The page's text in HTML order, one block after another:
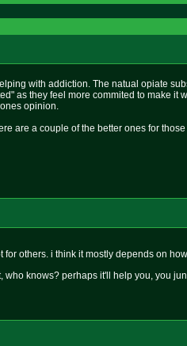
with addiction. The natual opiate
as they feel more commited to make
opinion.
are a couple of the better ones for
others. i think it mostly depends on
who knows? perhaps it'll help you, you